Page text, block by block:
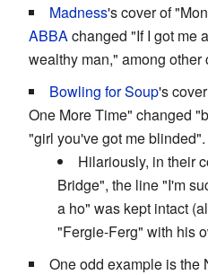
Madness's cover of
ABBA changed "If I got me
wealthy man," among other
Bowling for Soup's
One More Time" changed
"girl you've got me blinded".
Hilariously, in their
Bridge", the line "I'm
a ho" was kept intact
"Fergie-Ferg" with his
One odd example is the